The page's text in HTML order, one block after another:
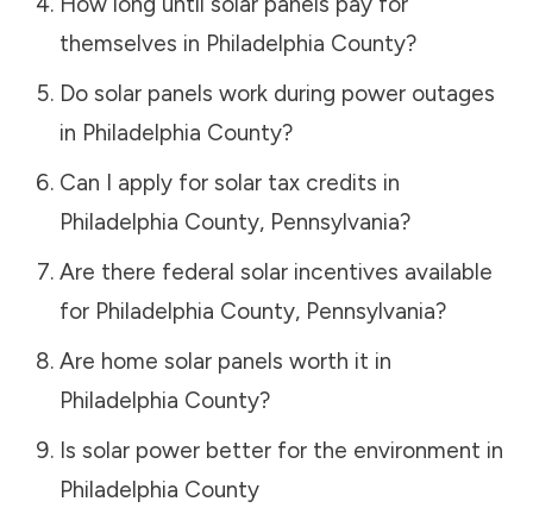
themselves in Philadelphia County?
Do solar panels work during power outages
in Philadelphia County?
Can I apply for solar tax credits in
Philadelphia County, Pennsylvania?
Are there federal solar incentives available
for Philadelphia County, Pennsylvania?
Are home solar panels worth it in
Philadelphia County?
Is solar power better for the environment in
Philadelphia County